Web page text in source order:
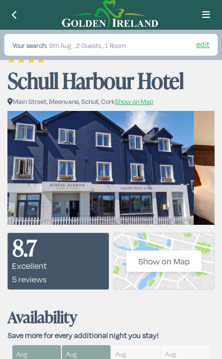
Your search: 9th Aug , 2 Guests , 1 Room edit
Schull Harbour Hotel
Main Street, Meenvane, Schull, CorkShow on Map
8.7
Excellent
5 reviews
Show on Map
Availability
Save more for every additional night you stay!
Aug
Aug
Aug
Aug